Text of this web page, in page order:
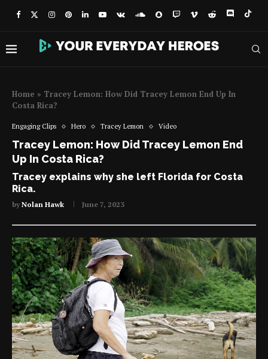
Home » Tracey Lemon: How Did Tracey Lemon End Up In
Costa Rica?
Engaging Clips Hero Tracey Lemon Video
Tracey Lemon: How Did Tracey Lemon End
Up In Costa Rica?
Tracey explains why she left Florida for Costa
Rica.
byNolan Hawk June 7, 2023